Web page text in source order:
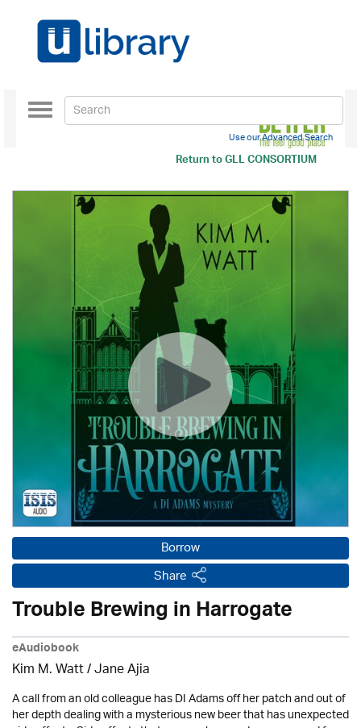
Return toGLL CONSORTIUM
Toggle
navigation
Use our Advanced Search
Borrow
Share
Trouble Brewing in Harrogate
eAudiobook
Kim M. Watt / Jane Ajia
A call from an old colleague has DI Adams off her patch and out of
her depth dealing with a mysterious new beer that has unexpected